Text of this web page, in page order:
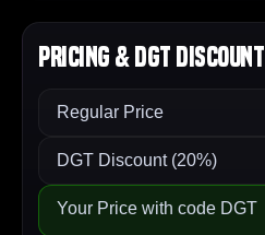
Pricing & DGT Discount
Regular Price
DGT Discount (20%)
Your Price with code DGT